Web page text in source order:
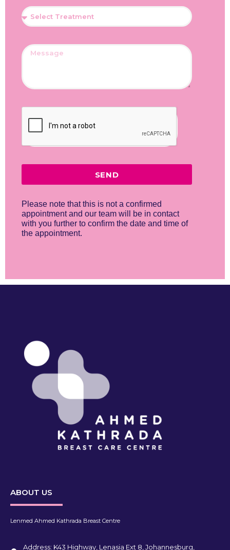
SEND
Please note that this is not a confirmed
appointment and our team will be in contact
with you further to confirm the date and time of
the appointment.
ABOUT US
Lenmed Ahmed Kathrada Breast Centre
Address: K43 Highway, Lenasia Ext 8, Johannesburg,